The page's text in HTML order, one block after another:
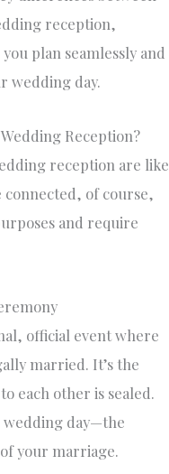
reception,
plan seamlessly and
wedding day.
Reception?
reception are like
connected, of course,
and require
official event where
married. It’s the
each other is sealed.
wedding day—the
your marriage.